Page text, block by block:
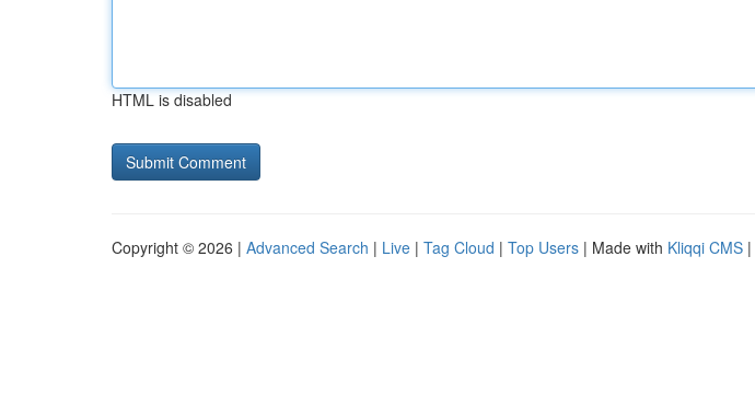
HTML is disabled
Copyright © 2026 | Advanced Search | Live | Tag Cloud | Top Users | Made with Kliqqi CMS |